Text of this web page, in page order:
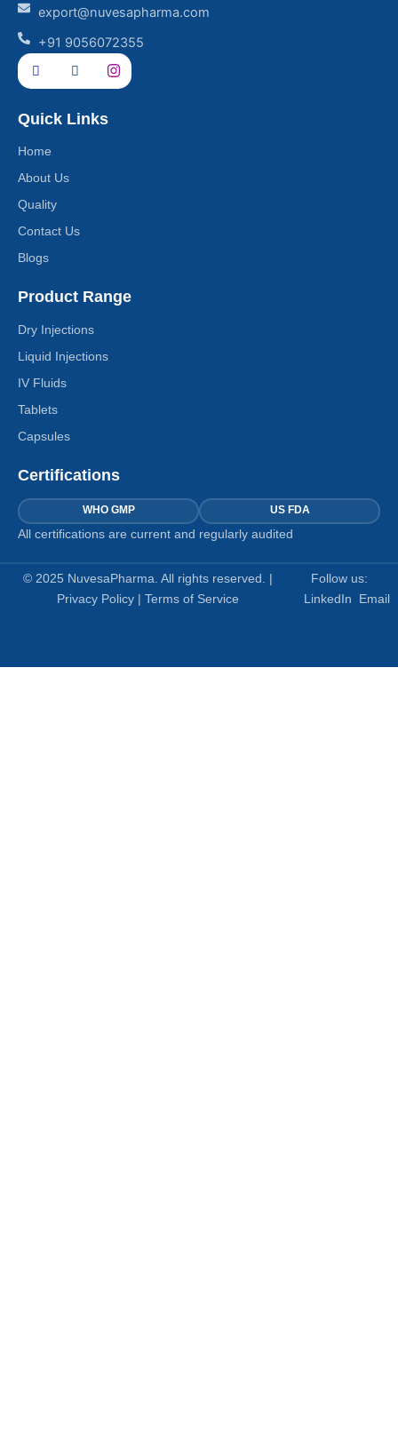
export@nuvesapharma.com
+91 9056072355
Quick Links
Home
About Us
Quality
Contact Us
Blogs
Product Range
Dry Injections
Liquid Injections
IV Fluids
Tablets
Capsules
Certifications
WHO GMP US FDA
All certifications are current and regularly audited
© 2025 NuvesaPharma. All rights reserved. |
Privacy Policy |Terms of Service
Follow us:
LinkedIn
Email